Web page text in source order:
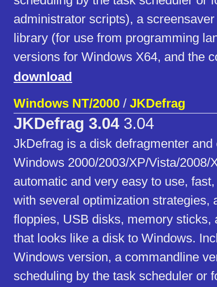
administrator scripts), a
library (for use from programming
versions for Windows X64, and the
download
Windows NT/2000 / JKDefrag
JKDefrag 3.043.04
JkDefrag is a disk defragmenter
Windows 2000/2003/XP/Vista/2008/
automatic and very easy to use,
with several optimization strategies,
floppies, USB disks, memory sticks,
that looks like a disk to Windows.
Windows version, a commandline
scheduling by the task scheduler or